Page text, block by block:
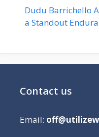
Dudu Barrichello
a Standout
Contact us
Email: